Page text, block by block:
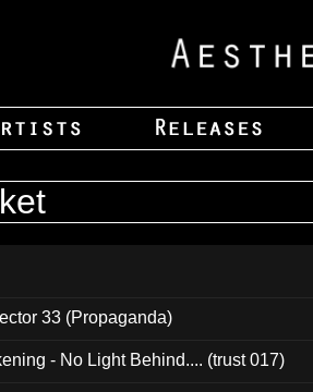
33 (Propaganda)
- No Light Behind.... (trust 017)